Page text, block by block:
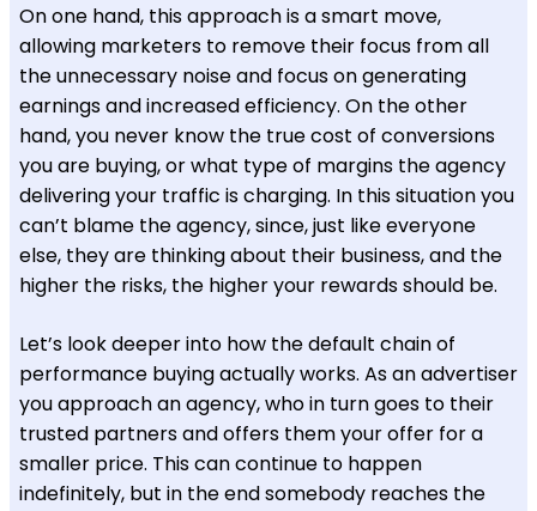
On one hand, this approach is a smart move,
allowing marketers to remove their focus from all
the unnecessary noise and focus on generating
earnings and increased efficiency. On the other
hand, you never know the true cost of conversions
you are buying, or what type of margins the agency
delivering your traffic is charging. In this situation you
can’t blame the agency, since, just like everyone
else, they are thinking about their business, and the
higher the risks, the higher your rewards should be.
Let’s look deeper into how the default chain of
performance buying actually works. As an advertiser
you approach an agency, who in turn goes to their
trusted partners and offers them your offer for a
smaller price. This can continue to happen
indefinitely, but in the end somebody reaches the